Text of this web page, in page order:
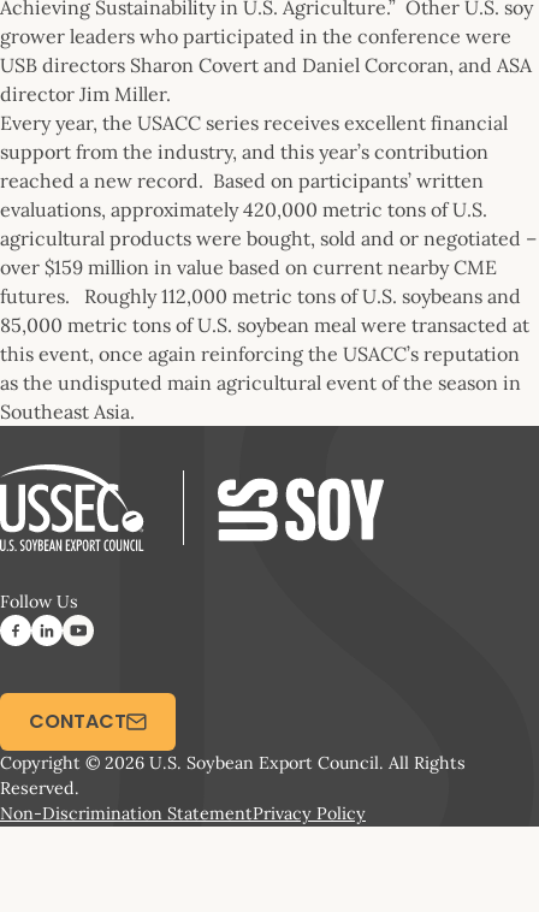
Achieving Sustainability in U.S. Agriculture.” Other U.S. soy
grower leaders who participated in the conference were
USB directors Sharon Covert and Daniel Corcoran, and ASA
director Jim Miller.
Every year, the USACC series receives excellent financial
support from the industry, and this year’s contribution
reached a new record. Based on participants’ written
evaluations, approximately 420,000 metric tons of U.S.
agricultural products were bought, sold and or negotiated –
over $159 million in value based on current nearby CME
futures. Roughly 112,000 metric tons of U.S. soybeans and
85,000 metric tons of U.S. soybean meal were transacted at
this event, once again reinforcing the USACC’s reputation
as the undisputed main agricultural event of the season in
Southeast Asia.
Follow Us
Copyright © 2026 U.S. Soybean Export Council. All Rights
Reserved.
Non-Discrimination StatementPrivacy Policy
CONTACT